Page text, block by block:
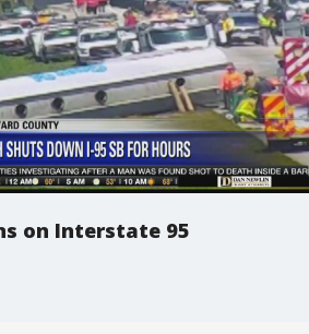
on Interstate 95